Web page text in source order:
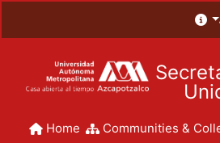
Home Communities &